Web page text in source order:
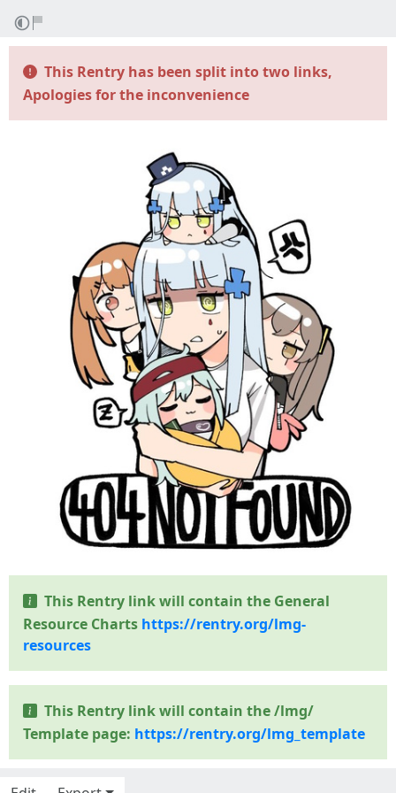
This Rentry has been split into two links,
Apologies for the inconvenience
This Rentry link will contain the General
Resource Charts https://rentry.org/lmg-
resources
This Rentry link will contain the /lmg/
Template page: https://rentry.org/lmg_template